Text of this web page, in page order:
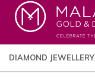
DIAMOND JEWELLERY